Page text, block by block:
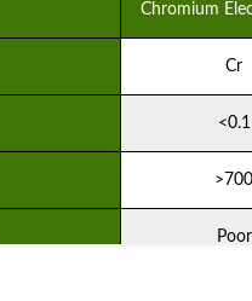
Chromium
Cr
<0.1
>700
Poor